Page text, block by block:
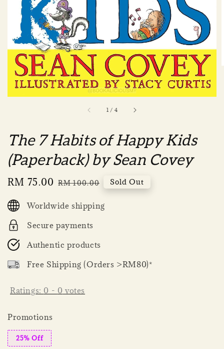
1 / 4
The 7 Habits of Happy Kids
(Paperback) by Sean Covey
Sale
RM 75.00 Regular
RM 100.00 Sold Out
Worldwide shipping
Secure payments
Authentic products
Free Shipping (Orders >RM80)*
Ratings: 0 - 0 votes
Promotions
25% Off